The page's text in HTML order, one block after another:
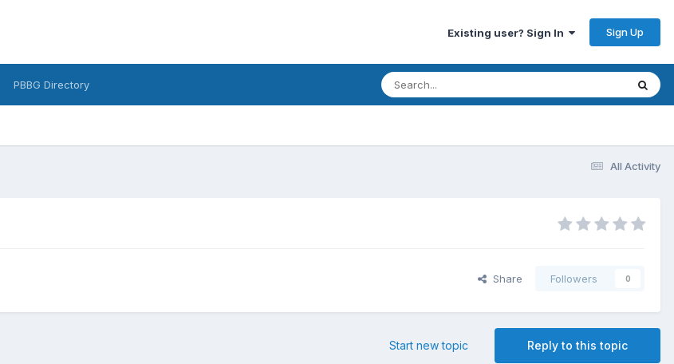
Existing user? Sign In Sign Up
PBBG Directory
All Activity
Share Followers 0
Reply to this topic
Start new topic